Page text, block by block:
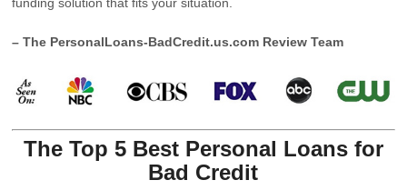
– The PersonalLoans-BadCredit.us.com Review Team
The Top 5 Best Personal Loans for
Bad Credit